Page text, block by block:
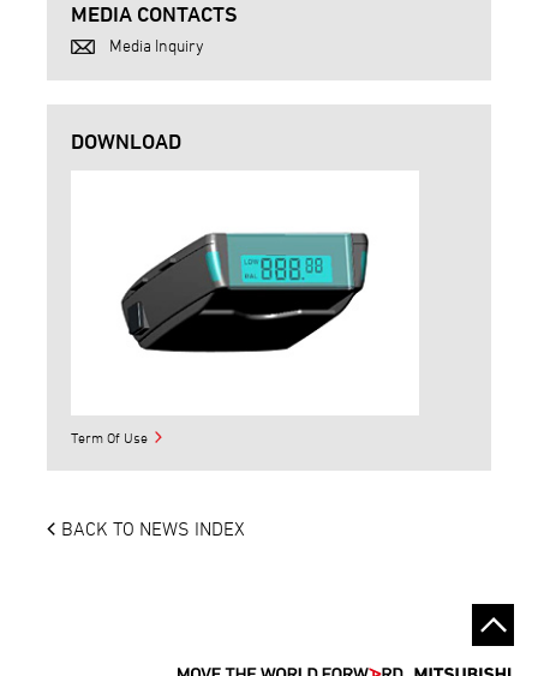
MEDIA CONTACTS
Media Inquiry
DOWNLOAD
Term Of Use
BACK TO NEWS INDEX